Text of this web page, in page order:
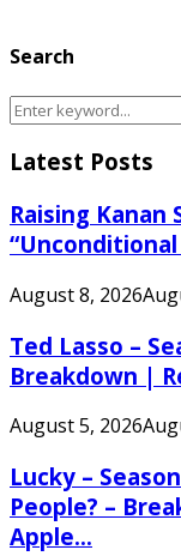
Search
Search
Latest Posts
Raising Kanan
August 8, 2026
Ted Lasso –
Breakdown |
August 5, 2026
Lucky –
People? –
Apple...